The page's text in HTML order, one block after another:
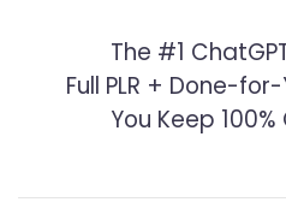
The #1
Full PLR + Done-
You Keep